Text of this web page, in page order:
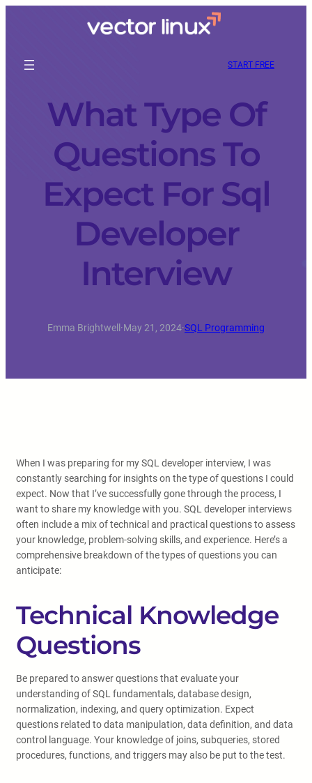
START FREE
What Type Of
Questions To
Expect For Sql
Developer
Interview
Emma Brightwell ·May 21, 2024·SQL Programming
When I was preparing for my SQL developer interview, I was
constantly searching for insights on the type of questions I could
expect. Now that I’ve successfully gone through the process, I
want to share my knowledge with you. SQL developer interviews
often include a mix of technical and practical questions to assess
your knowledge, problem-solving skills, and experience. Here’s a
comprehensive breakdown of the types of questions you can
anticipate:
Technical Knowledge
Questions
Be prepared to answer questions that evaluate your
understanding of SQL fundamentals, database design,
normalization, indexing, and query optimization. Expect
questions related to data manipulation, data definition, and data
control language. Your knowledge of joins, subqueries, stored
procedures, functions, and triggers may also be put to the test.